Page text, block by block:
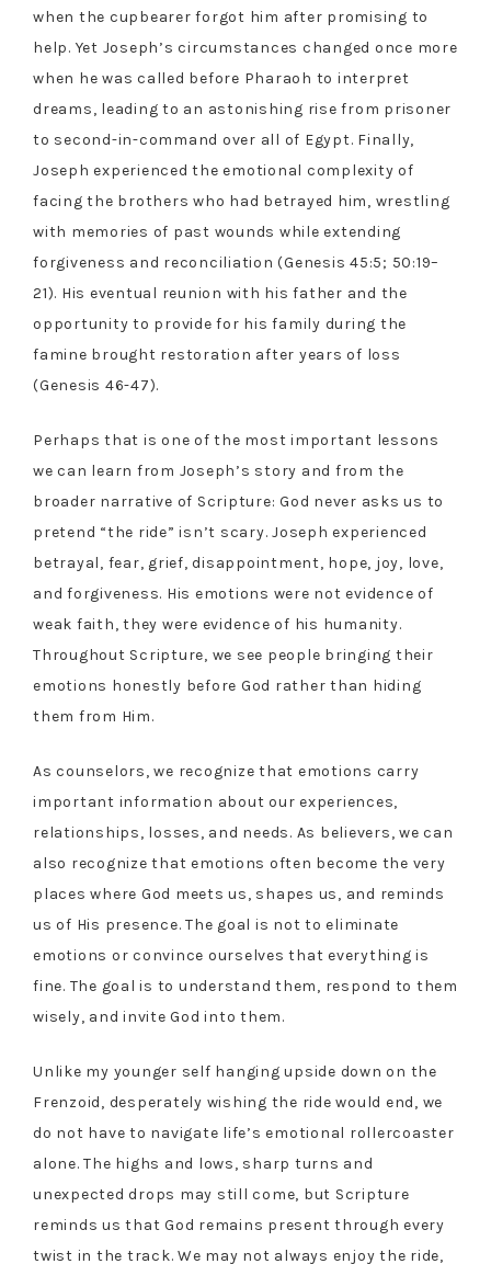
when the cupbearer forgot him after promising to
help. Yet Joseph’s circumstances changed once more
when he was called before Pharaoh to interpret
dreams, leading to an astonishing rise from prisoner
to second-in-command over all of Egypt. Finally,
Joseph experienced the emotional complexity of
facing the brothers who had betrayed him, wrestling
with memories of past wounds while extending
forgiveness and reconciliation (Genesis 45:5; 50:19–
21). His eventual reunion with his father and the
opportunity to provide for his family during the
famine brought restoration after years of loss
(Genesis 46-47).
Perhaps that is one of the most important lessons
we can learn from Joseph’s story and from the
broader narrative of Scripture: God never asks us to
pretend “the ride” isn’t scary. Joseph experienced
betrayal, fear, grief, disappointment, hope, joy, love,
and forgiveness. His emotions were not evidence of
weak faith, they were evidence of his humanity.
Throughout Scripture, we see people bringing their
emotions honestly before God rather than hiding
them from Him.
As counselors, we recognize that emotions carry
important information about our experiences,
relationships, losses, and needs. As believers, we can
also recognize that emotions often become the very
places where God meets us, shapes us, and reminds
us of His presence. The goal is not to eliminate
emotions or convince ourselves that everything is
fine. The goal is to understand them, respond to them
wisely, and invite God into them.
Unlike my younger self hanging upside down on the
Frenzoid, desperately wishing the ride would end, we
do not have to navigate life’s emotional rollercoaster
alone. The highs and lows, sharp turns and
unexpected drops may still come, but Scripture
reminds us that God remains present through every
twist in the track. We may not always enjoy the ride,